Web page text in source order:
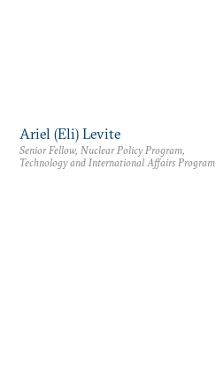
Ariel (Eli) Levite
Senior Fellow, Nuclear Policy Program,
Technology and International Affairs Program